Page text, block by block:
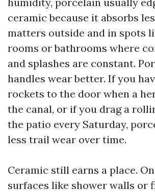
ceramic because it absorbs
matters outside and in spots
rooms or bathrooms where
and splashes are constant.
handles wear better. If you
rockets to the door when a
the canal, or if you drag a
the patio every Saturday,
less trail wear over time.
Ceramic still earns a place.
surfaces like shower walls or